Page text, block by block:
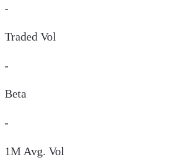
-
Traded Vol
-
Beta
-
1M Avg. Vol